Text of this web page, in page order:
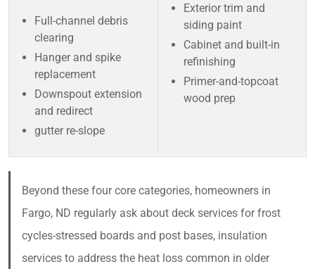
Full-channel debris
clearing
Hanger and spike
replacement
Downspout extension
and redirect
gutter re-slope
Exterior trim and
siding paint
Cabinet and built-in
refinishing
Primer-and-topcoat
wood prep
Beyond these four core categories, homeowners in
Fargo, ND regularly ask about deck services for frost
cycles-stressed boards and post bases, insulation
services to address the heat loss common in older